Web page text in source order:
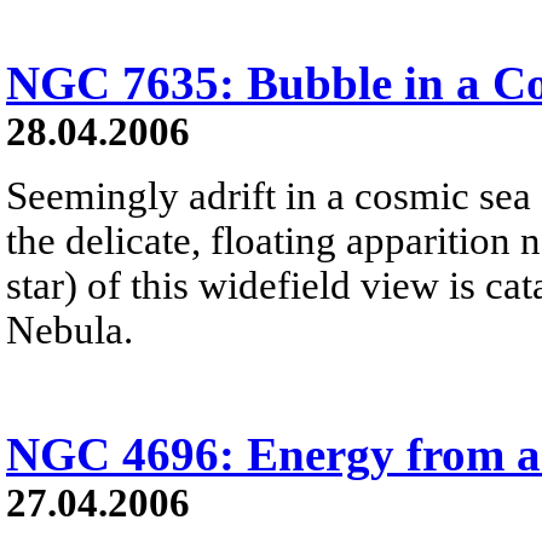
NGC 7635: Bubble in a
28.04.2006
Seemingly adrift in a cosmic
the delicate, floating apparition
star) of this widefield view is
Nebula.
NGC 4696: Energy from
27.04.2006